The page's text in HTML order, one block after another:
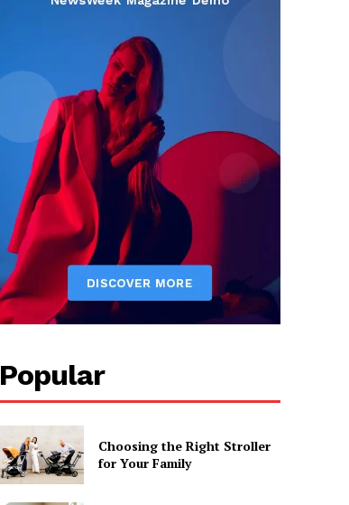
Popular
Choosing the Right Stroller
for Your Family